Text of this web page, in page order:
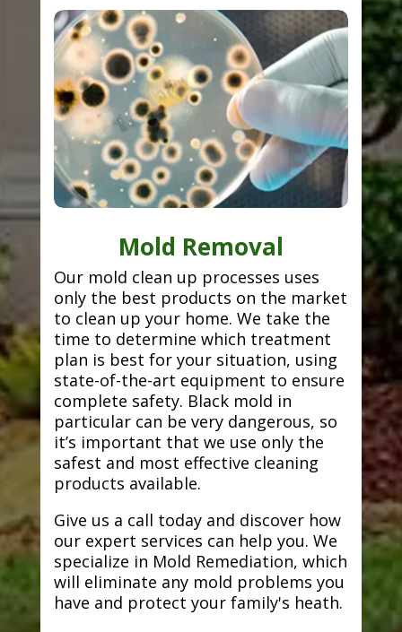
Mold Removal
Our mold clean up processes uses
only the best products on the market
to clean up your home. We take the
time to determine which treatment
plan is best for your situation, using
state-of-the-art equipment to ensure
complete safety. Black mold in
particular can be very dangerous, so
it’s important that we use only the
safest and most effective cleaning
products available.
Give us a call today and discover how
our expert services can help you. We
specialize in Mold Remediation, which
will eliminate any mold problems you
have and protect your family's heath.